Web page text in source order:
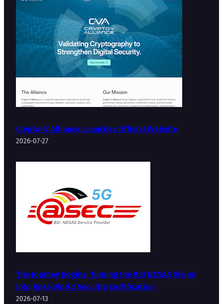
Crypto-V Alliance Launches Official Website
2026-07-27
The Journey Begins: Turning the BSI NESAS Vision
into Real-World Security Certification
2026-07-13